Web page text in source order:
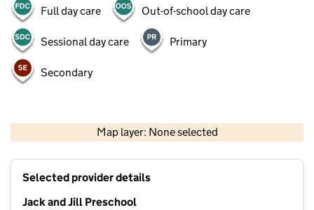
Full day care Out-of-school day care
Sessional day care Primary
Secondary
Map layer: None selected
Contains OS data © Crown copyright and database rights 2026
Selected provider details
Jack and Jill Preschool